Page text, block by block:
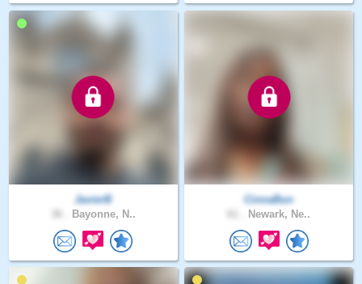
JavierB
Bayonne, N..
CinnaBun
Newark, Ne..